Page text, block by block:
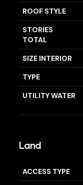
ROOF STYLE
STORIES
TOTAL
SIZE INTERIOR
TYPE
UTILITY WATER
Land
ACCESS TYPE